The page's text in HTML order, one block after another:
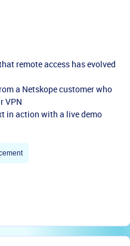
remote access has evolved
a Netskope customer who
VPN
in action with a live demo